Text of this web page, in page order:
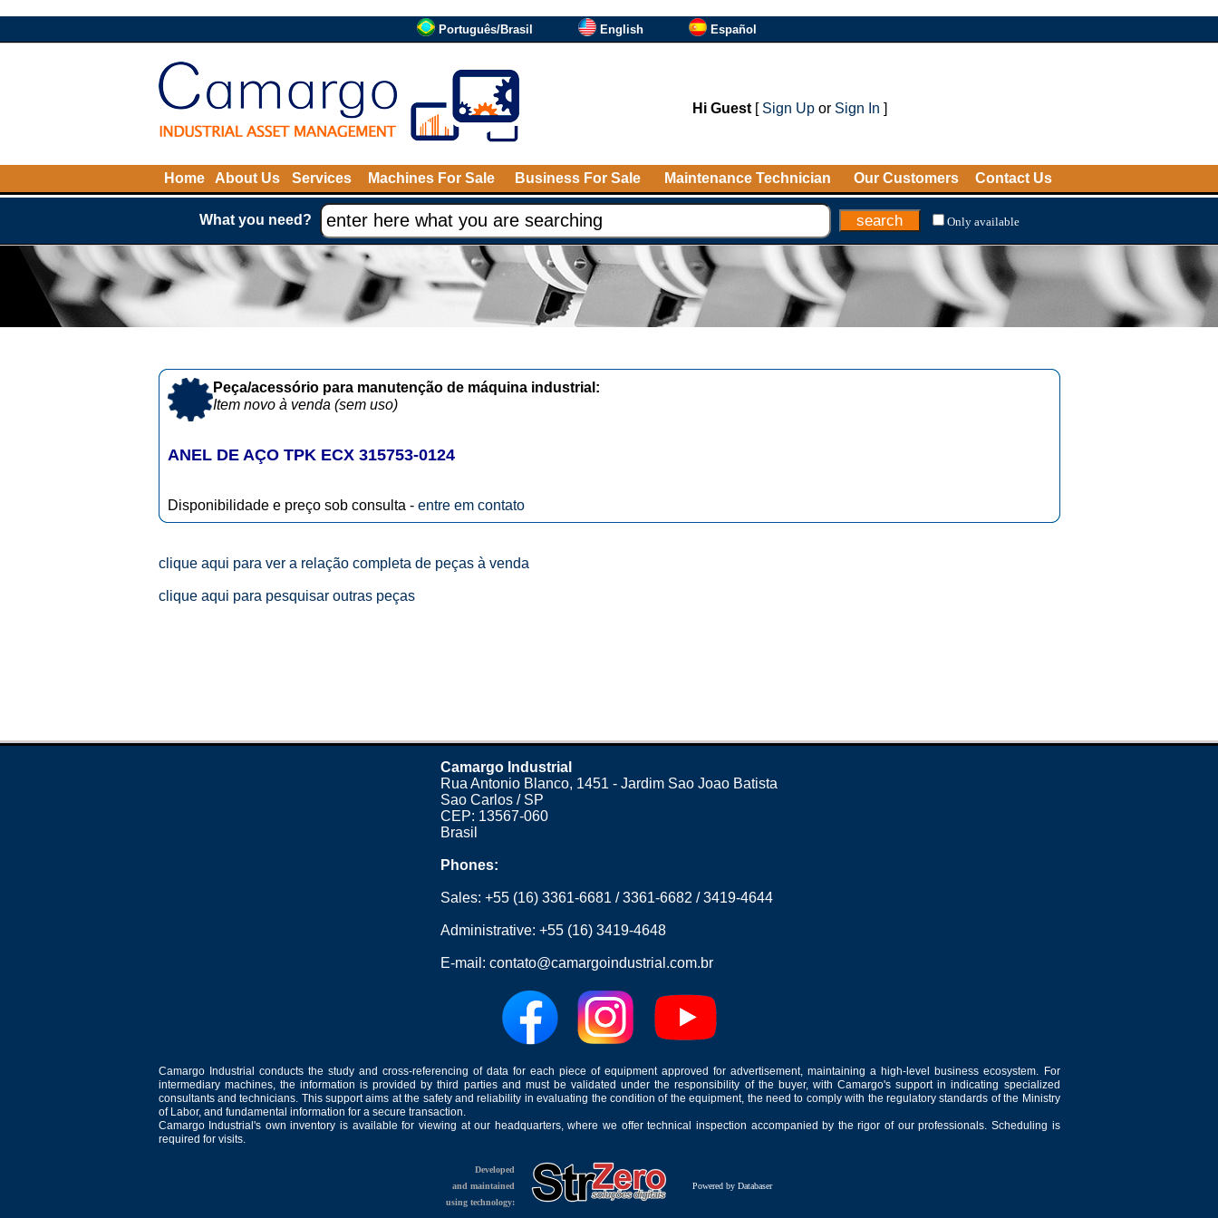
Português/Brasil English Español
Hi Guest[ Sign Upor Sign In ]
Home About Us Services Machines For Sale Business For Sale Maintenance Technician Our Customers Contact Us
What you need? Only available
Peça/acessório para manutenção de máquina industrial:
Item novo à venda (sem uso)
ANEL DE AÇO TPK ECX 315753-0124
Disponibilidade e preço sob consulta - entre em contato
clique aqui para ver a relação completa de peças à venda
clique aqui para pesquisar outras peças
Camargo Industrial
Rua Antonio Blanco, 1451 - Jardim Sao Joao Batista
Sao Carlos / SP
CEP: 13567-060
Brasil
Phones:
Sales: +55 (16) 3361-6681 /3361-6682 /3419-4644
Administrative: +55 (16) 3419-4648
E-mail: contato@camargoindustrial.com.br
Camargo Industrial conducts the study and cross-referencing of data for each piece of equipment approved for advertisement, maintaining a high-level business ecosystem. For
intermediary machines, the information is provided by third parties and must be validated under the responsibility of the buyer, with Camargo's support in indicating specialized
consultants and technicians. This support aims at the safety and reliability in evaluating the condition of the equipment, the need to comply with the regulatory standards of the Ministry
of Labor, and fundamental information for a secure transaction.
Camargo Industrial's own inventory is available for viewing at our headquarters, where we offer technical inspection accompanied by the rigor of our professionals. Scheduling is
required for visits.
Developed
and maintained
using technology:
Powered by Databaser